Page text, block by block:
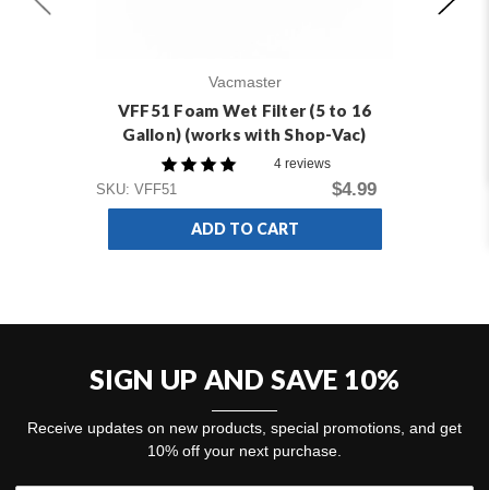
Vacmaster
VFF51 Foam Wet Filter (5 to 16
Gallon) (works with Shop-Vac)
4 reviews
SKU: VFF51
$4.99
ADD TO CART
SIGN UP AND SAVE 10%
Receive updates on new products, special promotions, and get
10% off your next purchase.